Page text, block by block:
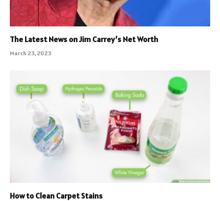
The Latest News on Jim Carrey’s Net Worth
March 23, 2023
How to Clean Carpet Stains